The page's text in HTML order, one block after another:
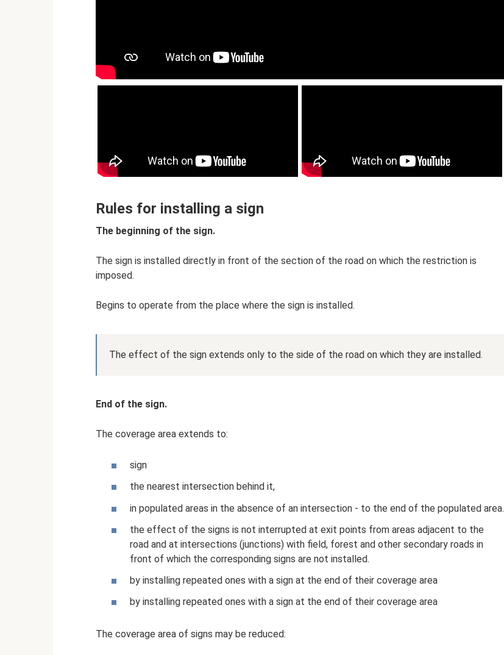
Rules for installing a sign
The beginning of the sign.
The sign is installed directly in front of the section of the road on which the restriction is
imposed.
Begins to operate from the place where the sign is installed.
The effect of the sign extends only to the side of the road on which they are installed.
End of the sign.
The coverage area extends to:
sign
the nearest intersection behind it,
in populated areas in the absence of an intersection - to the end of the populated area.
the effect of the signs is not interrupted at exit points from areas adjacent to the
road and at intersections (junctions) with field, forest and other secondary roads in
front of which the corresponding signs are not installed.
by installing repeated ones with a sign at the end of their coverage area
by installing repeated ones with a sign at the end of their coverage area
The coverage area of ​​signs may be reduced: